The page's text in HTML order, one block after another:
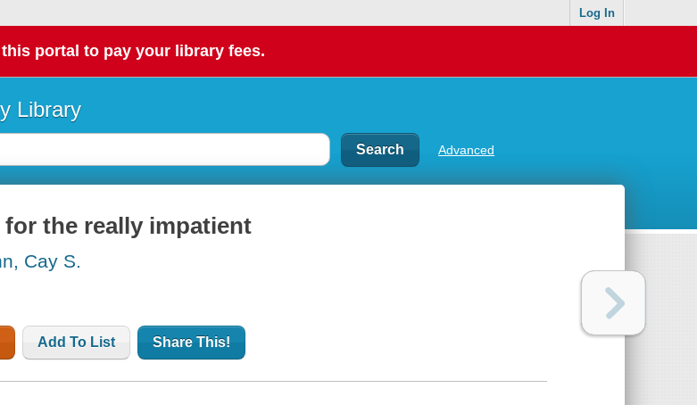
Log In
portal to pay your library fees.
Library
Advanced
for the really impatient
Cay S.
Add To List Share This!